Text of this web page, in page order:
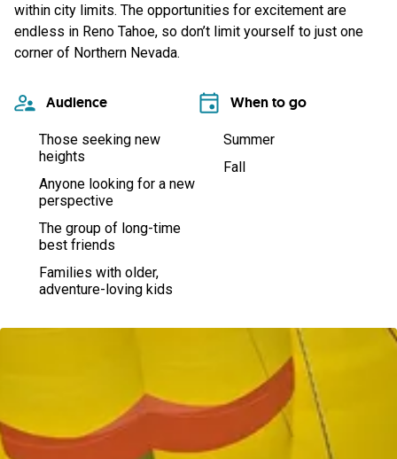
within city limits. The opportunities for excitement are
endless in Reno Tahoe, so don’t limit yourself to just one
corner of Northern Nevada.
Audience
Those seeking new
heights
Anyone looking for a new
perspective
The group of long-time
best friends
Families with older,
adventure-loving kids
When to go
Summer
Fall